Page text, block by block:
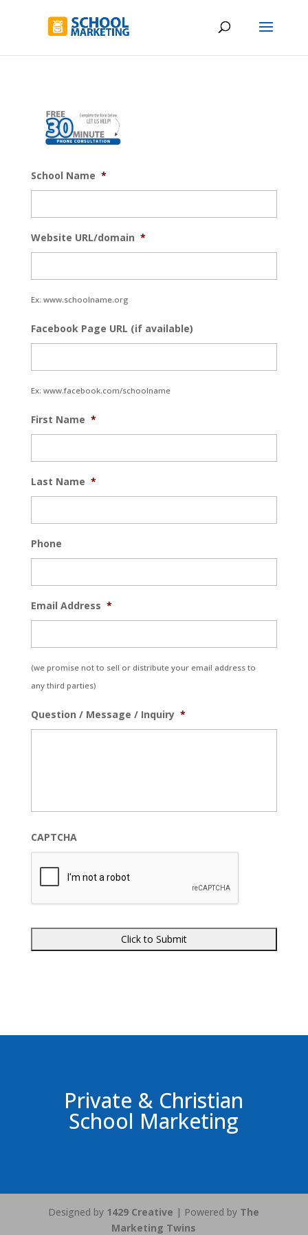
School Name *
Website URL/domain *
Ex: www.schoolname.org
Facebook Page URL (if available)
Ex: www.facebook.com/schoolname
First Name *
Last Name *
Phone
Email Address *
(we promise not to sell or distribute your email address to
any third parties)
Question / Message / Inquiry *
CAPTCHA
Private & Christian
School Marketing
Designed by 1429 Creative | Powered by The
Marketing Twins